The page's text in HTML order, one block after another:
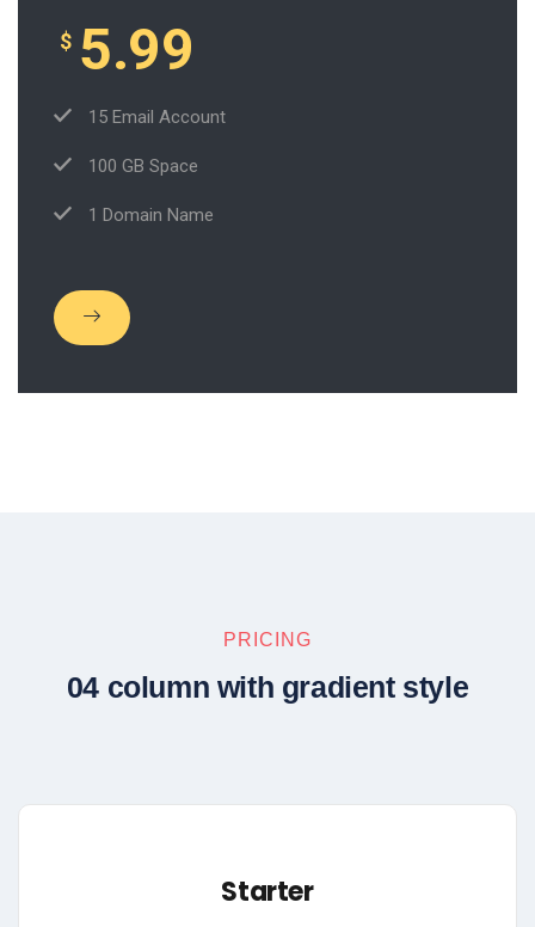
$ 5.99
15 Email Account
100 GB Space
1 Domain Name
PRICING
04 column with gradient style
Starter